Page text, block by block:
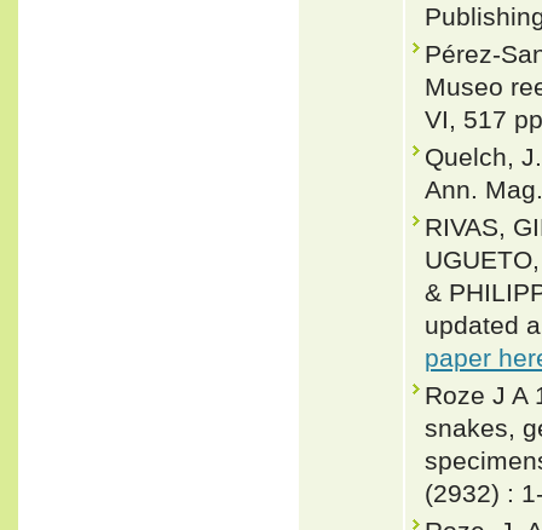
Pérez-
Museo
VI, 517
Quelch,
Ann.
RIVAS,
&
updated
paper
Roze J A
snakes,
(2932) :